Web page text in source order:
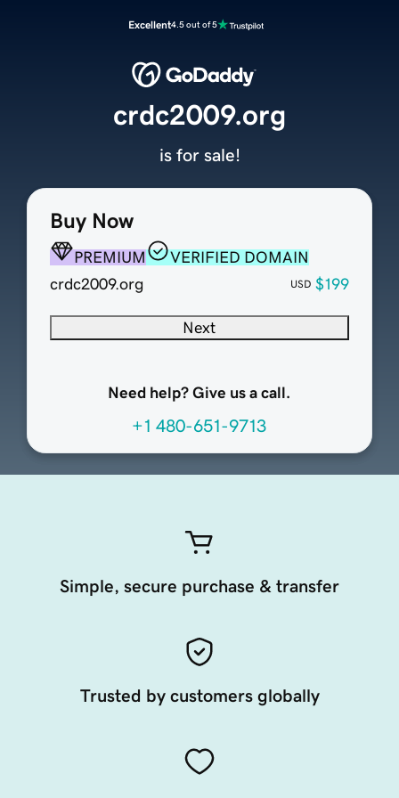
Excellent4.5 out of 5
Buy Now
PREMIUM
VERIFIED DOMAIN
crdc2009.org
USD $199
Next
Need help? Give us a call.
+1 480-651-9713
crdc2009.org
is for sale!
Simple, secure purchase & transfer
Trusted by customers globally